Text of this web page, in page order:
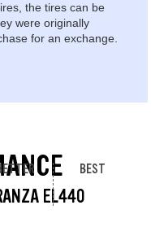
the tires can be
were originally
for an exchange.
EL440
BEST